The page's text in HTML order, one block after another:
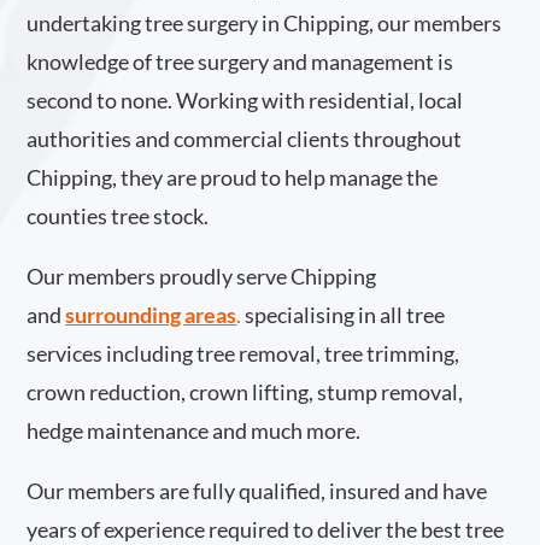
undertaking tree surgery in Chipping, our members
knowledge of tree surgery and management is
second to none. Working with residential, local
authorities and commercial clients throughout
Chipping, they are proud to help manage the
counties tree stock.
Our members proudly serve Chipping
and surrounding areas.specialising in all tree
services including tree removal, tree trimming,
crown reduction, crown lifting, stump removal,
hedge maintenance and much more.
Our members are fully qualified, insured and have
years of experience required to deliver the best tree